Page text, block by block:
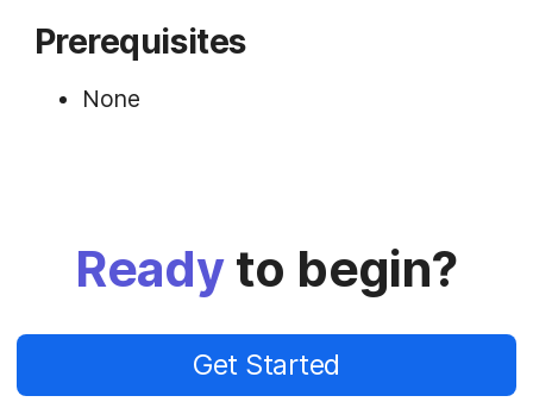
Prerequisites
None
Readyto begin?
Get Started